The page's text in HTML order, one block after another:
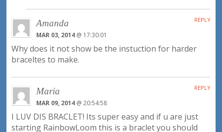
Amanda
MAR 03, 2014 @ 17:30:01
Why does it not show be the instuction for harder
braceltes to make.
REPLY
Maria
MAR 09, 2014 @ 20:54:58
I LUV DIS BRACLET! Its super easy and if u are just
starting RainbowLoom this is a braclet you should
REPLY